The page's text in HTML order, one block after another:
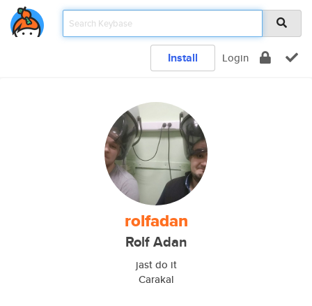
Install Login
rolfadan
Rolf Adan
jast do it
Carakal